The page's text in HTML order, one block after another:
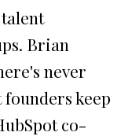
Brian
never
keep
co-